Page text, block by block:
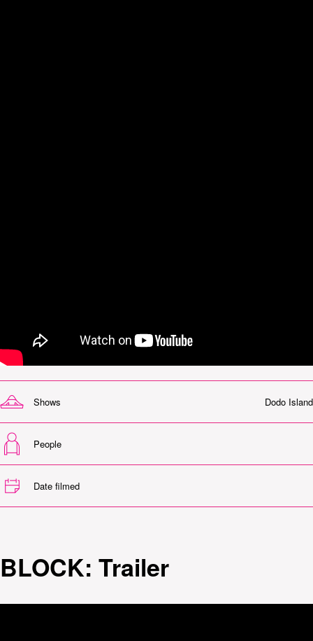
Shows Dodo Island
People
Date filmed
BLOCK: Trailer